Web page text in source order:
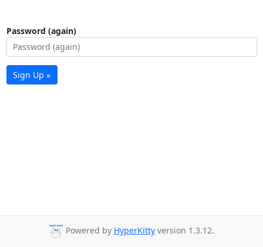
Password (again)
Sign Up »
Powered by HyperKitty version 1.3.12.